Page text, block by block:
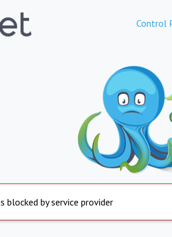
Control
blocked by service provider